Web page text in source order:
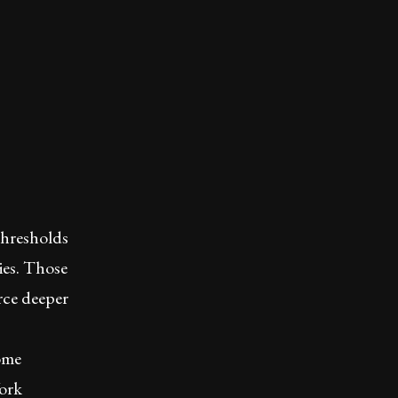
Those
deeper